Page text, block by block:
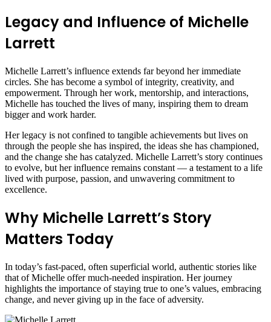
Legacy and Influence of Michelle
Larrett
Michelle Larrett’s influence extends far beyond her immediate
circles. She has become a symbol of integrity, creativity, and
empowerment. Through her work, mentorship, and interactions,
Michelle has touched the lives of many, inspiring them to dream
bigger and work harder.
Her legacy is not confined to tangible achievements but lives on
through the people she has inspired, the ideas she has championed,
and the change she has catalyzed. Michelle Larrett’s story continues
to evolve, but her influence remains constant — a testament to a life
lived with purpose, passion, and unwavering commitment to
excellence.
Why Michelle Larrett’s Story
Matters Today
In today’s fast-paced, often superficial world, authentic stories like
that of Michelle offer much-needed inspiration. Her journey
highlights the importance of staying true to one’s values, embracing
change, and never giving up in the face of adversity.